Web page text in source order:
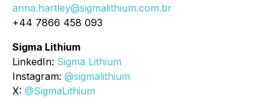
anna.hartley@sigmalithium.com.br
+44 7866 458 093
Sigma Lithium
LinkedIn: Sigma Lithium
Instagram: @sigmalithium
X: @SigmaLithium